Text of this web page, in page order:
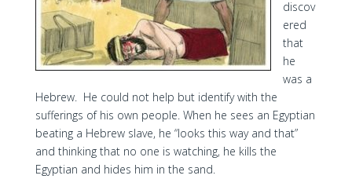
discov
ered
that
he
was a
Hebrew. He could not help but identify with the
sufferings of his own people. When he sees an Egyptian
beating a Hebrew slave, he “looks this way and that”
and thinking that no one is watching, he kills the
Egyptian and hides him in the sand.